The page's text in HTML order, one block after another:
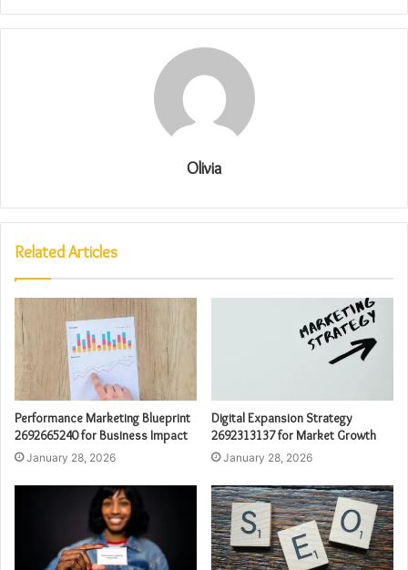
Olivia
Related Articles
Performance Marketing Blueprint
2692665240 for Business Impact
January 28, 2026
Digital Expansion Strategy
2692313137 for Market Growth
January 28, 2026